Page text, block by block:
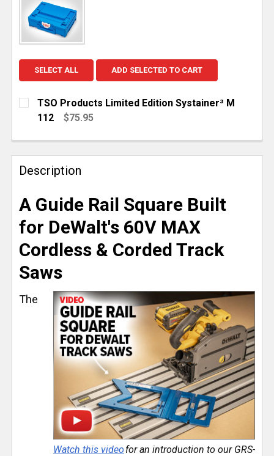
SELECT ALL ADD SELECTED TO CART
TSO Products Limited Edition Systainer³ M
112
$75.95
DECREASE QUANTITY OF TSO PRODUCTS LIMITED
INCREASE QUANTITY OF TSO PRODUCTS
Description
A Guide Rail Square Built
for DeWalt's 60V MAX
Cordless & Corded Track
Saws
Watch this video for an introduction to our GRS-
The